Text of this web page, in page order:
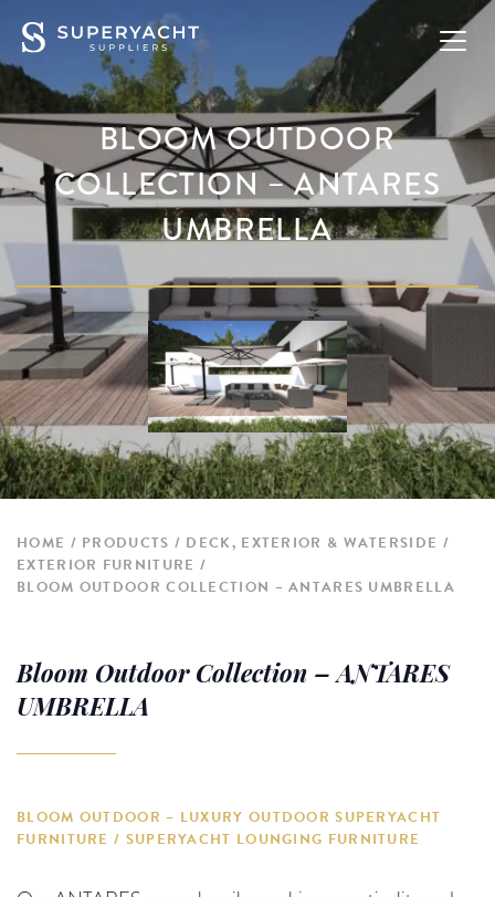
BLOOM OUTDOOR
COLLECTION – ANTARES
UMBRELLA
HOME PRODUCTS
DECK, EXTERIOR & WATERSIDE
EXTERIOR FURNITURE
BLOOM OUTDOOR COLLECTION – ANTARES UMBRELLA
Bloom Outdoor Collection – ANTARES
UMBRELLA
BLOOM OUTDOOR – LUXURY OUTDOOR SUPERYACHT
FURNITURE / SUPERYACHT LOUNGING FURNITURE